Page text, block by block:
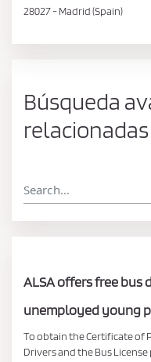
28027 - Madrid (Spain)
Búsqueda
ALSA offers free bus
unemployed young
To obtain the Certificate of
Drivers and the Bus